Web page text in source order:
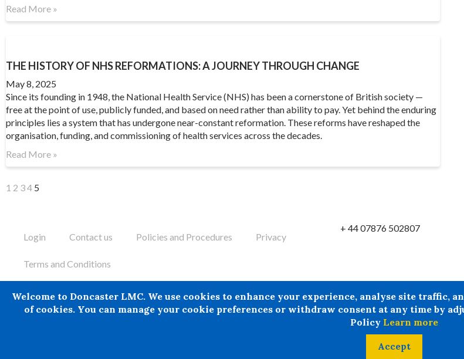
Read More »
THE HISTORY OF NHS REFORMATIONS: A JOURNEY THROUGH CHANGE
May 8, 2025
Since its founding in 1948, the National Health Service (NHS) has been a cornerstone of British society —
free at the point of use, publicly funded, and based on need rather than ability to pay. Yet behind the enduring
principles lies a system that has undergone near-constant reformation. These reforms have reshaped the
organisation, funding, and commissioning of health services across the decades.
Read More »
1 2 34 5
Login Contact us Policies and Procedures Privacy
Terms and Conditions
+ 44 07876 502807
has suffered any loss or damage arising from the use of information provided by Doncaster LMC in
reasonably to have been obtained.
Welcome to Doncaster LMC. We use cookies to enhance your experience, analyse site traffic,
of cookies. You can manage your cookie preferences or withdraw consent at any time by
Policy Learn more
Accept